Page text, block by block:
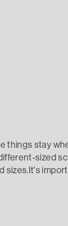
things stay
sized
sizes.It's